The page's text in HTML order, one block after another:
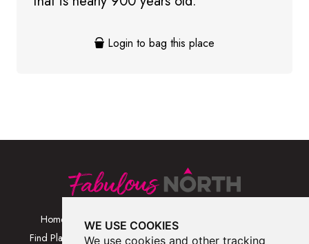
WE USE COOKIES
We use cookies and other tracking
Login to bag this place
Home
Find Places
Browse Places By
Category
Blog